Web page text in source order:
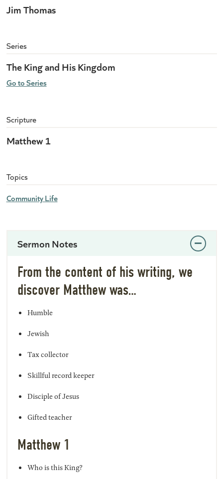
Jim Thomas
Series
The King and His Kingdom
Go to Series
Scripture
Matthew 1
Topics
Community Life
Sermon Notes
From the content of his writing, we
discover Matthew was…
Humble
Jewish
Tax collector
Skillful record keeper
Disciple of Jesus
Gifted teacher
Matthew 1
Who is this King?